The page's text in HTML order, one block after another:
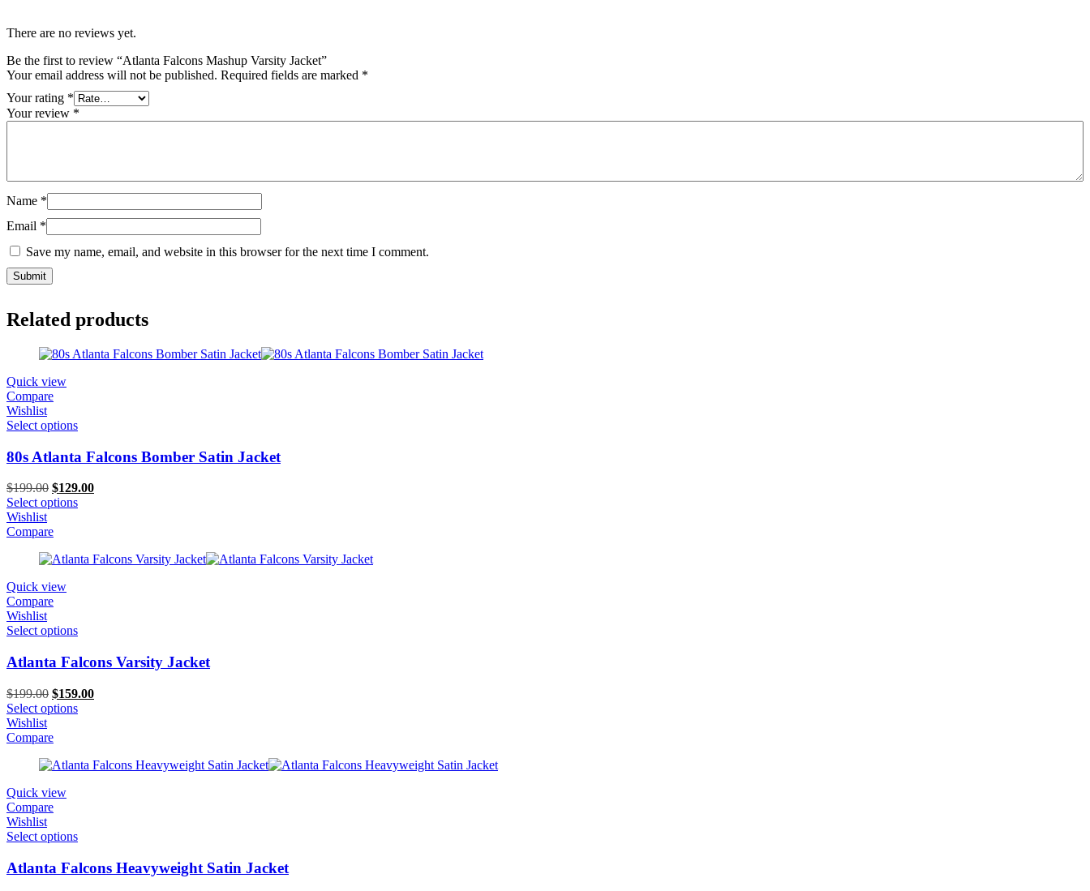
There are no reviews yet.
Be the first to review “Atlanta Falcons Mashup Varsity Jacket”
Your email address will not be published. Required fields are marked *
Your rating *
Your review *
Name *
Email *
Save my name, email, and website in this browser for the next time I comment.
Related products
Quick view
Compare
Wishlist
Select options
80s Atlanta Falcons Bomber Satin Jacket
$199.00 Original
price
$199.00.
$129.00Current
Select options
Wishlist
Compare
Quick view
Compare
Wishlist
Select options
Atlanta Falcons Varsity Jacket
$199.00 Original
price
$199.00.
$159.00Current
Select options
Wishlist
Compare
Quick view
Compare
Wishlist
Select options
Atlanta Falcons Heavyweight Satin Jacket